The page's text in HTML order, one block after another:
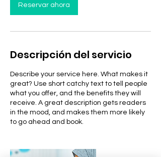
Reservar ahora
Descripción del servicio
Describe your service here. What makes it
great? Use short catchy text to tell people
what you offer, and the benefits they will
receive. A great description gets readers
in the mood, and makes them more likely
to go ahead and book.